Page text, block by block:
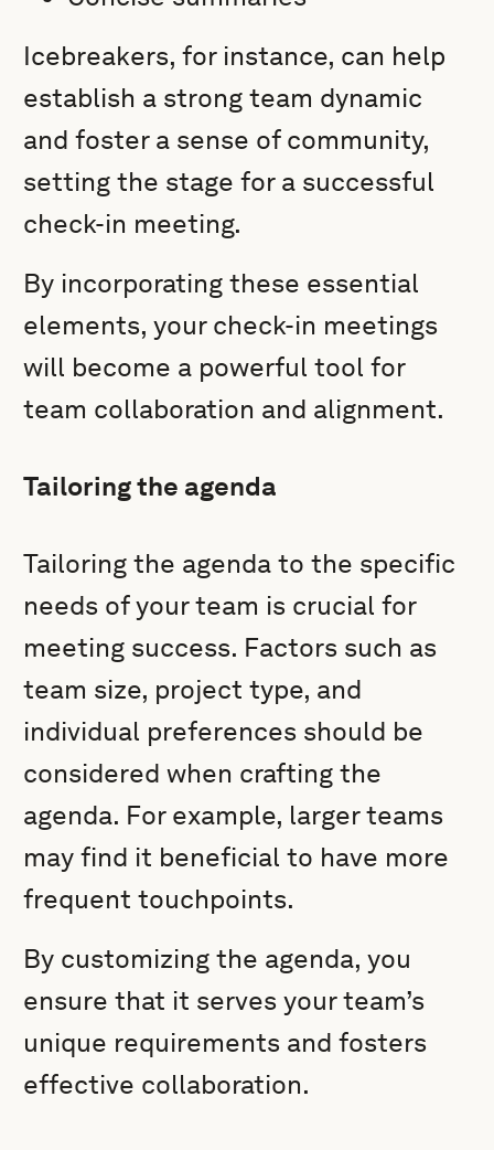
Icebreakers, for instance, can help
establish a strong team dynamic
and foster a sense of community,
setting the stage for a successful
check-in meeting.
By incorporating these essential
elements, your check-in meetings
will become a powerful tool for
team collaboration and alignment.
Tailoring the agenda
Tailoring the agenda to the specific
needs of your team is crucial for
meeting success. Factors such as
team size, project type, and
individual preferences should be
considered when crafting the
agenda. For example, larger teams
may find it beneficial to have more
frequent touchpoints.
By customizing the agenda, you
ensure that it serves your team’s
unique requirements and fosters
effective collaboration.